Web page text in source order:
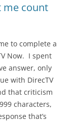
me count
to complete a
Now. I spent
answer, only
with DirecTV
that criticism
characters,
that’s